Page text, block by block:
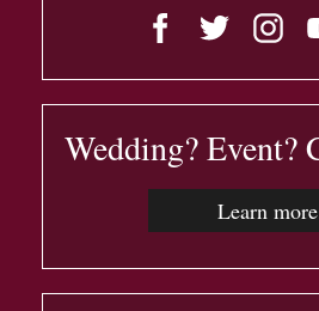
Wedding? Event?
Learn more